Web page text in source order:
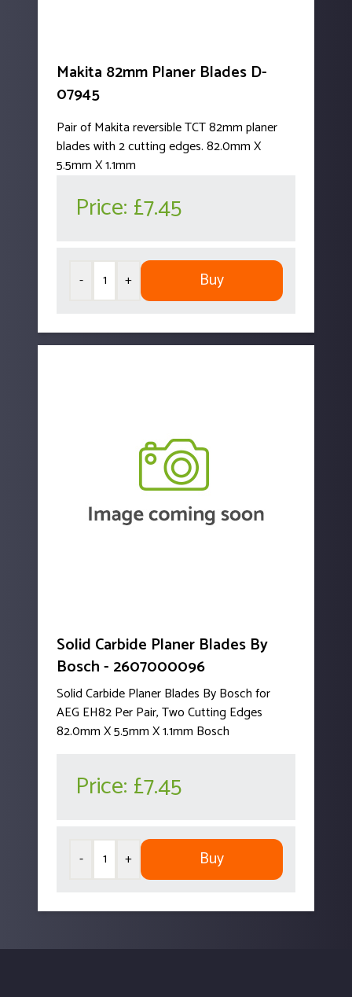
Makita 82mm Planer Blades D-
07945
Pair of Makita reversible TCT 82mm planer
blades with 2 cutting edges. 82.0mm X
5.5mm X 1.1mm
Price: £7.45
- + Buy
Solid Carbide Planer Blades By
Bosch - 2607000096
Solid Carbide Planer Blades By Bosch for
AEG EH82 Per Pair, Two Cutting Edges
82.0mm X 5.5mm X 1.1mm Bosch
Price: £7.45
- + Buy